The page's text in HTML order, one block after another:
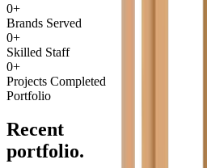
0+
Brands Served
0+
Skilled Staff
0+
Projects Completed
Portfolio
Recent
portfolio.